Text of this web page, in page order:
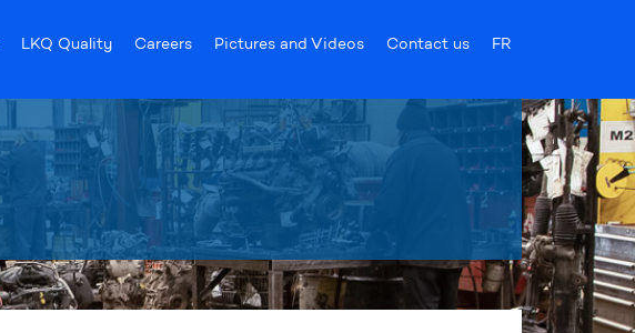
LKQ Quality Careers Pictures and Videos Contact us FR